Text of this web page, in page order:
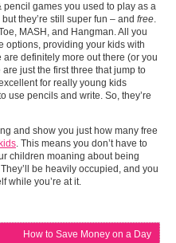
games you used to play as a
they’re still super fun – and free.
MASH, and Hangman. All you
options, providing your kids with
definitely more out there (or you
just the first three that jump to
for really young kids
use pencils and write. So, they’re
and show you just how many free
. This means you don’t have to
children moaning about being
be heavily occupied, and you
while you’re at it.
How to Save Money on a Day